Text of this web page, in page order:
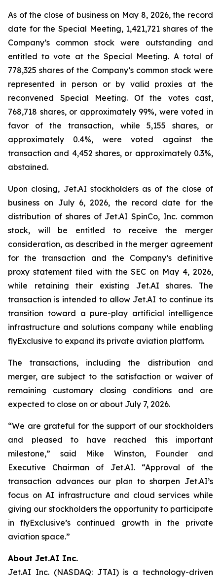
As of the close of business on May 8, 2026, the record
date for the Special Meeting, 1,421,721 shares of the
Company’s common stock were outstanding and
entitled to vote at the Special Meeting. A total of
778,325 shares of the Company’s common stock were
represented in person or by valid proxies at the
reconvened Special Meeting. Of the votes cast,
768,718 shares, or approximately 99%, were voted in
favor of the transaction, while 5,155 shares, or
approximately 0.4%, were voted against the
transaction and 4,452 shares, or approximately 0.3%,
abstained.
Upon closing, Jet.AI stockholders as of the close of
business on July 6, 2026, the record date for the
distribution of shares of Jet.AI SpinCo, Inc. common
stock, will be entitled to receive the merger
consideration, as described in the merger agreement
for the transaction and the Company’s definitive
proxy statement filed with the SEC on May 4, 2026,
while retaining their existing Jet.AI shares. The
transaction is intended to allow Jet.AI to continue its
transition toward a pure-play artificial intelligence
infrastructure and solutions company while enabling
flyExclusive to expand its private aviation platform.
The transactions, including the distribution and
merger, are subject to the satisfaction or waiver of
remaining customary closing conditions and are
expected to close on or about July 7, 2026.
“We are grateful for the support of our stockholders
and pleased to have reached this important
milestone,” said Mike Winston, Founder and
Executive Chairman of Jet.AI. “Approval of the
transaction advances our plan to sharpen Jet.AI’s
focus on AI infrastructure and cloud services while
giving our stockholders the opportunity to participate
in flyExclusive’s continued growth in the private
aviation space.”
About Jet.AI Inc.
Jet.AI Inc. (NASDAQ: JTAI) is a technology-driven